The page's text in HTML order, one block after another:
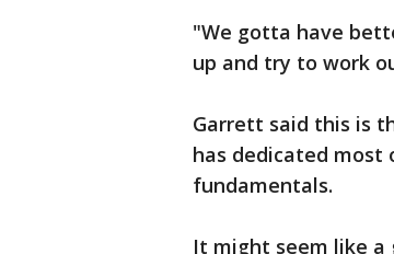
"We gotta have
up and try to work
Garrett said this is
has dedicated most
fundamentals.
It might seem like a